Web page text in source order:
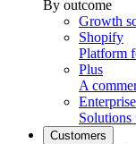
By outcome
Growth
Shopify
Platform
Plus
A
Enterprise
Solutions
Customers